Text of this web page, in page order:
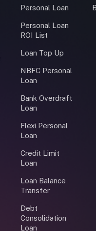
Personal Loan
Personal Loan
ROI List
Loan Top Up
NBFC Personal
Loan
Bank Overdraft
Loan
Flexi Personal
Loan
Credit Limit
Loan
Loan Balance
Transfer
Debt
Consolidation
Loan